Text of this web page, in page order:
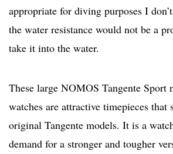
appropriate for diving purposes I
the water resistance would not be a
take it into the water.
These large NOMOS Tangente Sport
watches are attractive timepieces that
original Tangente models. It is a
demand for a stronger and tougher